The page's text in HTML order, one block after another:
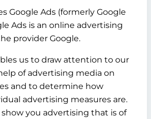
Google Ads (formerly Google
Ads is an online advertising
provider Google.
us to draw attention to our
of advertising media on
and to determine how
advertising measures are.
you advertising that is of